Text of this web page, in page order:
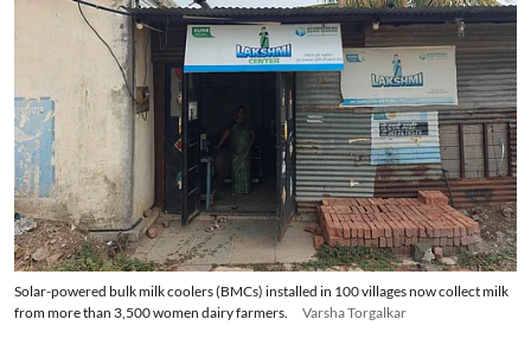
Solar-powered bulk milk coolers (BMCs) installed in 100 villages now collect milk
from more than 3,500 women dairy farmers.
Varsha Torgalkar